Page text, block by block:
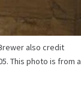
also credit
This photo is from a